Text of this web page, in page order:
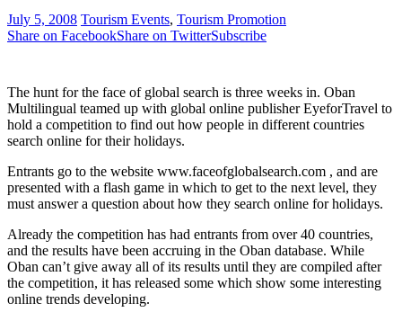
July 5, 2008 Tourism Events, Tourism Promotion
Share on FacebookShare on TwitterSubscribe
The hunt for the face of global search is three weeks in. Oban
Multilingual teamed up with global online publisher EyeforTravel to
hold a competition to find out how people in different countries
search online for their holidays.
Entrants go to the website www.faceofglobalsearch.com , and are
presented with a flash game in which to get to the next level, they
must answer a question about how they search online for holidays.
Already the competition has had entrants from over 40 countries,
and the results have been accruing in the Oban database. While
Oban can’t give away all of its results until they are compiled after
the competition, it has released some which show some interesting
online trends developing.